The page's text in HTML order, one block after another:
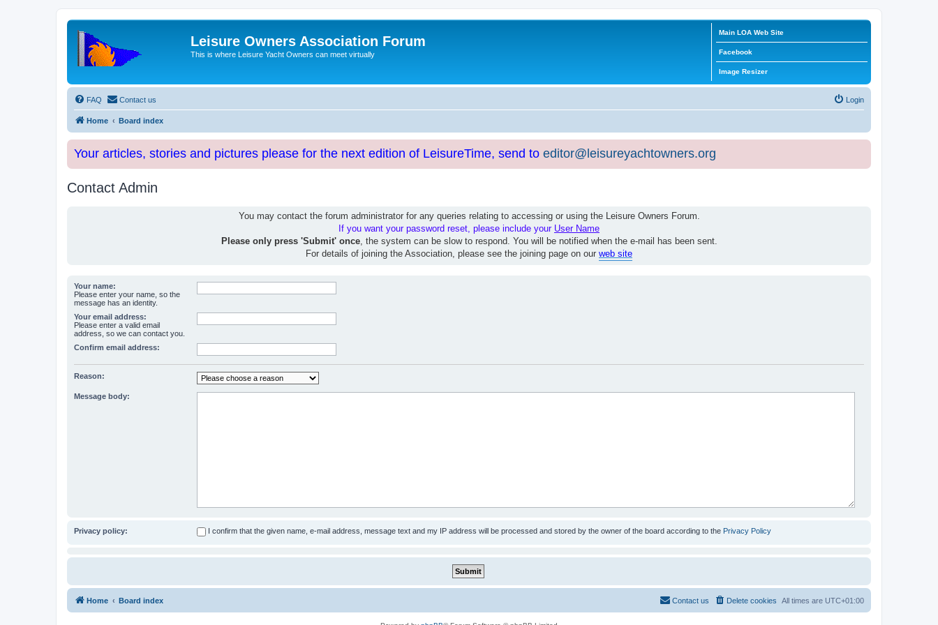
Leisure Owners Association Forum
This is where Leisure Yacht Owners can meet virtually
Main LOA Web Site
Facebook
Image Resizer
FAQ Contact us Login
Home Board index
Your articles, stories and pictures please for the next edition of LeisureTime, send to editor@leisureyachtowners.org
Contact Admin
You may contact the forum administrator for any queries relating to accessing or using the Leisure Owners Forum.
If you want your password reset, please include your User Name
Please only press 'Submit' once, the system can be slow to respond. You will be notified when the e-mail has been sent.
For details of joining the Association, please see the joining page on our web site
Your name:
Please enter your name, so the
message has an identity.
Your email address:
Please enter a valid email
address, so we can contact you.
Confirm email address:
Reason:
Message body:
Privacy policy: I confirm that the given name, e-mail address, message text and my IP address will be processed and stored by the owner of the board according to the Privacy Policy
Home Board index All times are UTC+01:00
Delete cookies
Contact us